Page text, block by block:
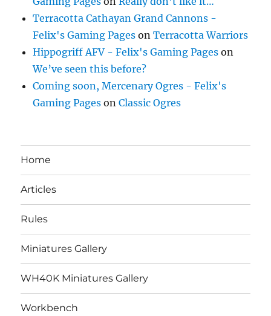
Terracotta Cathayan Grand Cannons -
Felix's Gaming Pages onTerracotta Warriors
Hippogriff AFV - Felix's Gaming Pages on
We’ve seen this before?
Coming soon, Mercenary Ogres - Felix's
Gaming Pages onClassic Ogres
Home
Articles
Rules
Miniatures Gallery
WH40K Miniatures Gallery
Workbench